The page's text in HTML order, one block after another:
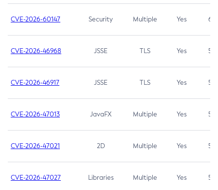
CVE-2026-60147 Security Multiple Yes 6.5
CVE-2026-46968 JSSE TLS Yes 5.9
CVE-2026-46917 JSSE TLS Yes 5.3
CVE-2026-47013 JavaFX Multiple Yes 5.3
CVE-2026-47021 2D Multiple Yes 5.3
CVE-2026-47027 Libraries Multiple Yes 5.3